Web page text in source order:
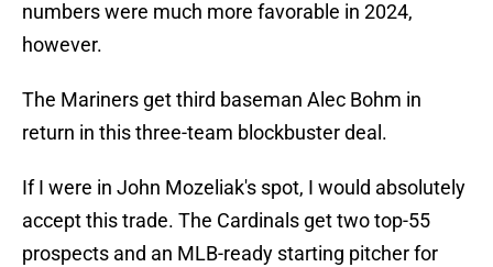
numbers were much more favorable in 2024,
however.
The Mariners get third baseman Alec Bohm in
return in this three-team blockbuster deal.
If I were in John Mozeliak's spot, I would absolutely
accept this trade. The Cardinals get two top-55
prospects and an MLB-ready starting pitcher for